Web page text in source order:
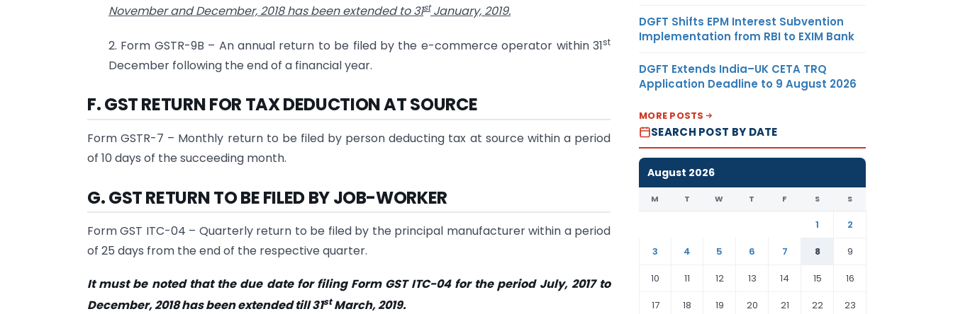
November and December, 2018 has been extended to 31stJanuary, 2019.
2. Form GSTR-9B – An annual return to be filed by the e-commerce operator within 31st
December following the end of a financial year.
F. GST RETURN FOR TAX DEDUCTION AT SOURCE
Form GSTR-7 – Monthly return to be filed by person deducting tax at source within a period
of 10 days of the succeeding month.
G. GST RETURN TO BE FILED BY JOB-WORKER
Form GST ITC-04 – Quarterly return to be filed by the principal manufacturer within a period
of 25 days from the end of the respective quarter.
It must be noted that the due date for filing Form GST ITC-04 for the period July, 2017 to
December, 2018 has been extended till 31stMarch, 2019.
DGFT Shifts EPM Interest Subvention
Implementation from RBI to EXIM Bank
DGFT Extends India–UK CETA TRQ
Application Deadline to 9 August 2026
MORE POSTS
SEARCH POST BY DATE
August 2026
M T W T F S S
1
2
3
4 5 6 7 8
9
10
11 12 13 14 15
16
17
18 19 20 21 22 23